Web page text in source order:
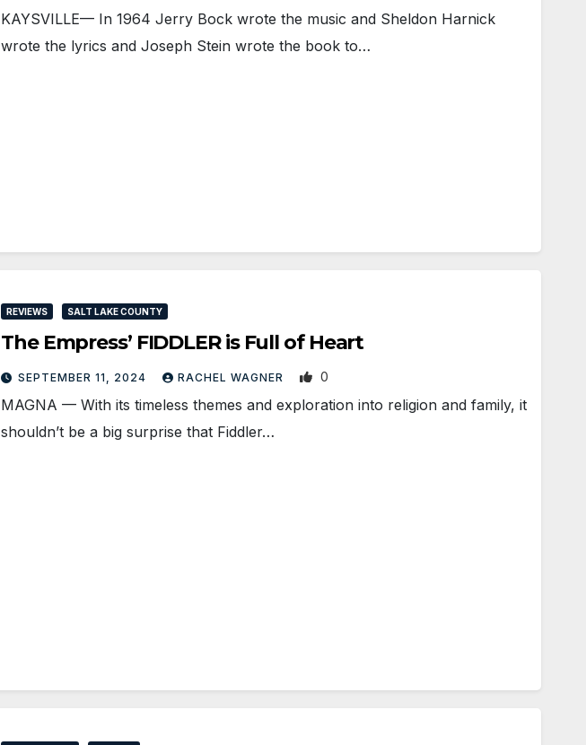
KAYSVILLE— In 1964 Jerry Bock wrote the music and Sheldon Harnick
wrote the lyrics and Joseph Stein wrote the book to…
REVIEWS SALT LAKE COUNTY
The Empress’ FIDDLER is Full of Heart
SEPTEMBER 11, 2024 RACHEL WAGNER 0
MAGNA — With its timeless themes and exploration into religion and family, it
shouldn’t be a big surprise that Fiddler…